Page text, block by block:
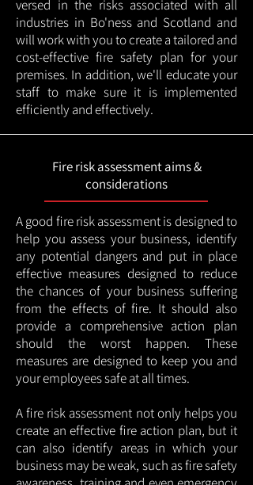
versed in the risks associated with all
industries in Bo'ness and Scotland and
will work with you to create a tailored and
cost-effective fire safety plan for your
premises. In addition, we'll educate your
staff to make sure it is implemented
efficiently and effectively.
Fire risk assessment aims &
considerations
A good fire risk assessment is designed to
help you assess your business, identify
any potential dangers and put in place
effective measures designed to reduce
the chances of your business suffering
from the effects of fire. It should also
provide a comprehensive action plan
should the worst happen. These
measures are designed to keep you and
your employees safe at all times.
A fire risk assessment not only helps you
create an effective fire action plan, but it
can also identify areas in which your
business may be weak, such as fire safety